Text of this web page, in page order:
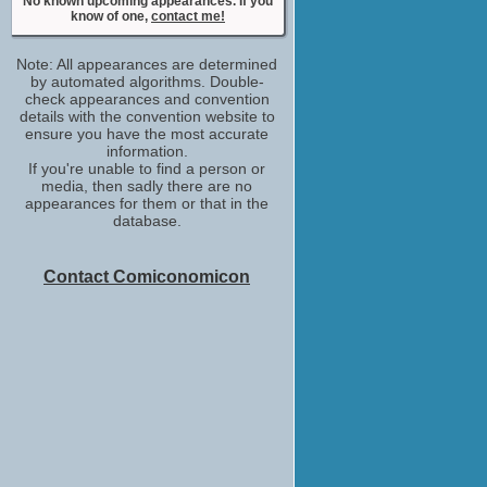
Stella Ioannou
No upcoming appearances
Jon Pavlovic
No upcoming appearances
Sarah Lambert
Christina Milano
No upcoming appearances
Simone Kessell
Aurora
No upcoming appearances
No upcoming appearances
know of one, contact me!
Note: All appearances are determined
by automated algorithms. Double-
check appearances and convention
details with the convention website to
ensure you have the most accurate
information.
If you're unable to find a person or
media, then sadly there are no
appearances for them or that in the
database.
Contact Comiconomicon